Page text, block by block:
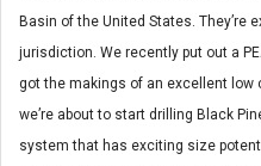
Basin of the United States. They’re
jurisdiction. We recently put out a
got the makings of an excellent low
we’re about to start drilling Black
system that has exciting size